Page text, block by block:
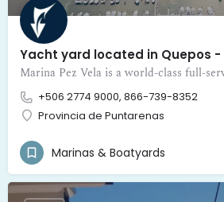
Yacht yard located in Quepos -
+506 2774 9000, 866-739-8352
Provincia de Puntarenas
Marinas & Boatyards